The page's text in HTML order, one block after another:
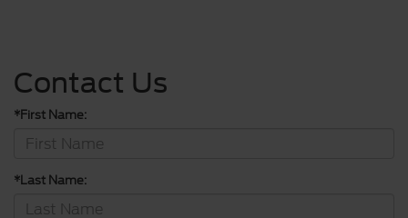
Contact Us
*First Name:
*Last Name: